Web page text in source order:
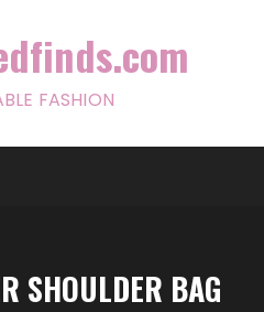
FASHION
SHOULDER BAG